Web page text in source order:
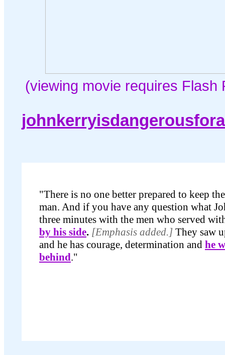
(viewing movie requires
"There is no one better prepared to keep
man. And if you have any question what
three minutes with the men who served
by his side. [Emphasis added.] They saw
and he has courage, determination and he
behind."